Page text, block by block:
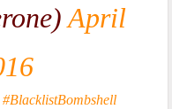
April
#BlacklistBombshell